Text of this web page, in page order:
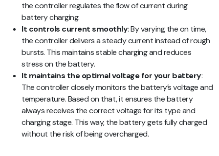
the controller regulates the flow of current during
battery charging.
It controls current smoothly: By varying the on time,
the controller delivers a steady current instead of rough
bursts. This maintains stable charging and reduces
stress on the battery.
It maintains the optimal voltage for your battery:
The controller closely monitors the battery’s voltage and
temperature. Based on that, it ensures the battery
always receives the correct voltage for its type and
charging stage. This way, the battery gets fully charged
without the risk of being overcharged.